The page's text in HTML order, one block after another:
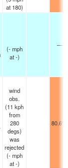
at 180)
(- mph
at -)
—
wind
obs.
(11 kph
from
280
degs)
was
rejected
(- mph
at -)
80.6°F